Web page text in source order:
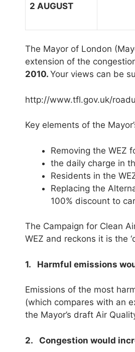
2 AUGUST
The Mayor of London
extension of the
2010. Your views can be
http://www.tfl.gov.uk/
Key elements of the
Removing the WEZ
the daily charge in
Residents in the
Replacing the
100% discount to
The Campaign for Clean
WEZ and reckons it is the
1. Harmful emissions
Emissions of the most
(which compares with an
the Mayor’s draft Air
2. Congestion would